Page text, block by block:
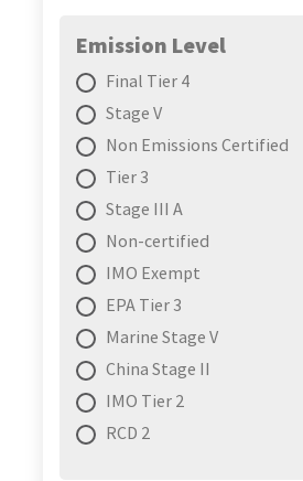
Emission Level
Final Tier 4
Stage V
Non Emissions Certified
Tier 3
Stage III A
Non-certified
IMO Exempt
EPA Tier 3
Marine Stage V
China Stage II
IMO Tier 2
RCD 2